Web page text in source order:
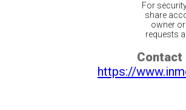
For
share
owner
requests
Contact
https://